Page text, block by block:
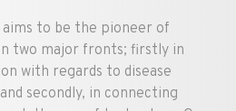
to be the pioneer of
two major fronts; firstly in
with regards to disease
secondly, in connecting